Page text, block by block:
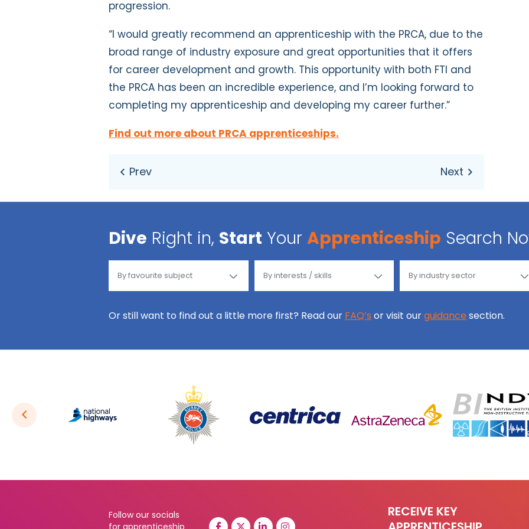
progression.
“I would greatly recommend an apprenticeship with the PRCA, due to the
broad range of industry exposure and great opportunities that it offers
for career development and growth. This opportunity with both FTI and
the PRCA has been an incredible experience, and I’m looking forward to
completing my apprenticeship and developing my career further.”
Find out more about PRCA apprenticeships.
Dive Right in, Start Your Apprenticeship Search
Or still want to find out a little more first? Read our FAQ’s or visit ourguidance section.
Follow our socials
for apprenticeship
RECEIVE KEY